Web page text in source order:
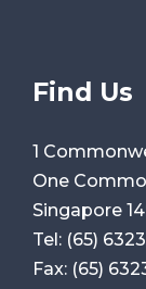
Find Us
1
One
Singapore
Tel: (65)
Fax: (65)